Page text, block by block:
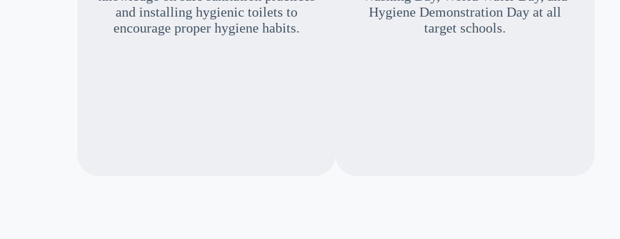
and installing hygienic toilets to
encourage proper hygiene habits.
Hygiene Demonstration Day at all
target schools.